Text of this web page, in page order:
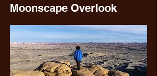
Moonscape Overlook